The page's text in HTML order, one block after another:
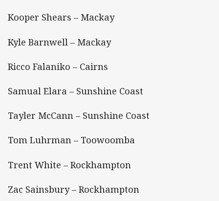
Kooper Shears – Mackay
Kyle Barnwell – Mackay
Ricco Falaniko – Cairns
Samual Elara – Sunshine Coast
Tayler McCann – Sunshine Coast
Tom Luhrman – Toowoomba
Trent White – Rockhampton
Zac Sainsbury – Rockhampton